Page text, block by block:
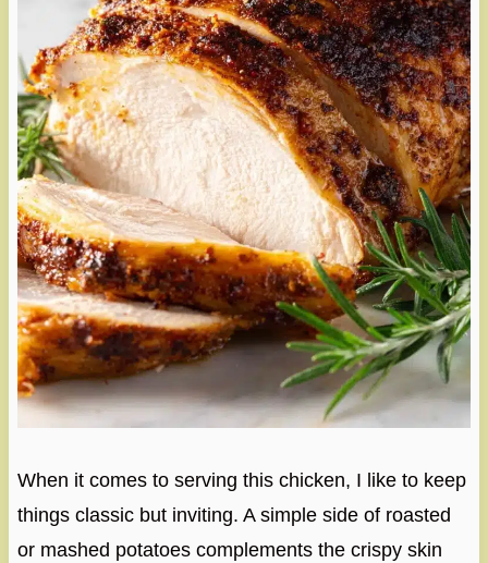
When it comes to serving this chicken, I like to keep
things classic but inviting. A simple side of roasted
or mashed potatoes complements the crispy skin